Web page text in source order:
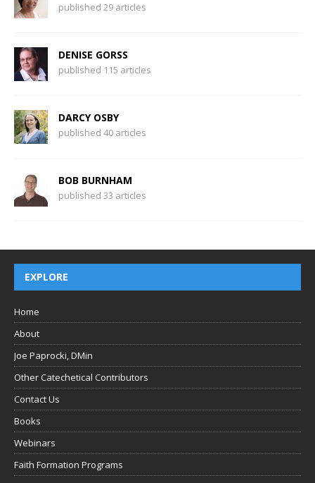
published 29 articles
DENISE GORSS
published 115 articles
DARCY OSBY
published 40 articles
BOB BURNHAM
published 33 articles
EXPLORE
Home
About
Joe Paprocki, DMin
Other Catechetical Contributors
Contact Us
Books
Webinars
Faith Formation Programs